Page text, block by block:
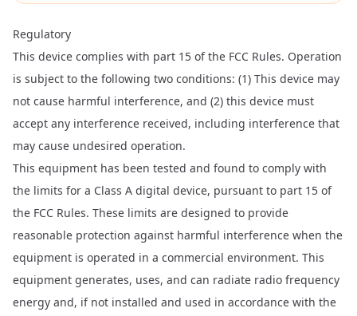
Regulatory
This device complies with part 15 of the FCC Rules. Operation
is subject to the following two conditions: (1) This device may
not cause harmful interference, and (2) this device must
accept any interference received, including interference that
may cause undesired operation.
This equipment has been tested and found to comply with
the limits for a Class A digital device, pursuant to part 15 of
the FCC Rules. These limits are designed to provide
reasonable protection against harmful interference when the
equipment is operated in a commercial environment. This
equipment generates, uses, and can radiate radio frequency
energy and, if not installed and used in accordance with the